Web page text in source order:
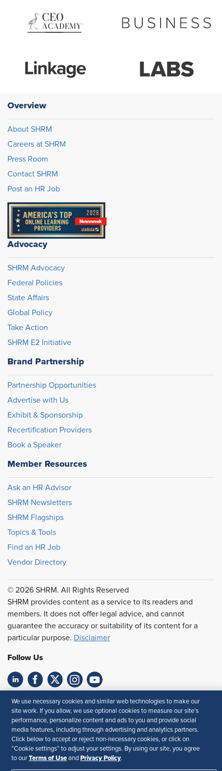
Overview
About SHRM
Careers at SHRM
Press Room
Contact SHRM
Post an HR Job
Advocacy
SHRM Advocacy
Federal Policies
State Affairs
Global Policy
Take Action
SHRM E2 Initiative
Brand Partnership
Partnership Opportunities
Advertise with Us
Exhibit & Sponsorship
Recertification Providers
Book a Speaker
Member Resources
Ask an HR Advisor
SHRM Newsletters
SHRM Flagships
Topics & Tools
Find an HR Job
Vendor Directory
© 2026 SHRM. All Rights Reserved
SHRM provides content as a service to its readers and
members. It does not offer legal advice, and cannot
guarantee the accuracy or suitability of its content for a
particular purpose. Disclaimer
Follow Us
Feedback
Your Privacy Choices
Terms of Use
Accessibility
Privacy Policy
We use necessary cookies and similar web technologies to make our
site work. If you allow, we use optional cookies to measure our site’s
performance, personalize content and ads to you and provide social
media features, including through advertising and analytics partners.
Click below to accept or reject non-necessary cookies, or click on
“Cookie settings” to adjust your settings. By using our site, you agree
to our Terms of Use and Privacy Policy.